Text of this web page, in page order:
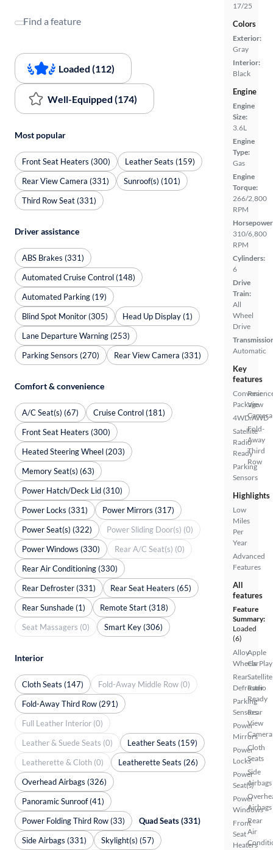
17/25
Colors
Exterior:
Gray
Interior:
Black
Engine
Engine
Size:
3.6L
Engine
Type:
Gas
Engine
Torque:
266/2,800
RPM
310/6,800
RPM
Cylinders:
6
Drive
Train:
All
Wheel
Drive
Automatic
Key
features
Package
4WD/AWD
Satellite
Radio
Ready
Parking
Sensors
Rear
View
Camera
Fold-
Away
Third
Row
Highlights
Low
Miles
Per
Year
Advanced
Features
All
features
Feature
Summary:
Loaded
(6)
Alloy
Wheels
Rear
Defroster
Parking
Sensors
Power
Mirrors
Power
Locks
Power
Seat(s)
Power
Windows
Front
Seat
Heaters
Apple
CarPlay
Satellite
Radio
Ready
Rear
View
Camera
Cloth
Seats
Side
Airbags
Airbags
Rear
Air
Find a feature
Loaded (112)
Well-Equipped (174)
Most popular
Front Seat Heaters (300)
Leather Seats (159)
Rear View Camera (331)
Sunroof(s) (101)
Third Row Seat (331)
Driver assistance
ABS Brakes (331)
Automated Cruise Control (148)
Automated Parking (19)
Blind Spot Monitor (305)
Head Up Display (1)
Lane Departure Warning (253)
Parking Sensors (270)
Rear View Camera (331)
Comfort & convenience
A/C Seat(s) (67)
Cruise Control (181)
Front Seat Heaters (300)
Heated Steering Wheel (203)
Memory Seat(s) (63)
Power Hatch/Deck Lid (310)
Power Locks (331)
Power Mirrors (317)
Power Seat(s) (322)
Power Sliding Door(s) (0)
Power Windows (330)
Rear A/C Seat(s) (0)
Rear Air Conditioning (330)
Rear Defroster (331)
Rear Seat Heaters (65)
Rear Sunshade (1)
Remote Start (318)
Seat Massagers (0)
Smart Key (306)
Interior
Cloth Seats (147)
Fold-Away Middle Row (0)
Fold-Away Third Row (291)
Full Leather Interior (0)
Leather & Suede Seats (0)
Leather Seats (159)
Leatherette & Cloth (0)
Leatherette Seats (26)
Overhead Airbags (326)
Panoramic Sunroof (41)
Power Folding Third Row (33)
Quad Seats (331)
Side Airbags (331)
Skylight(s) (57)